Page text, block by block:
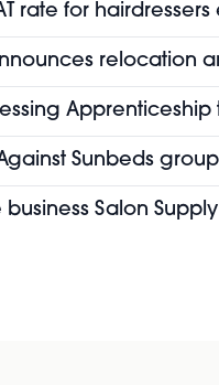
rate for
relocation
Sunbeds
Salon